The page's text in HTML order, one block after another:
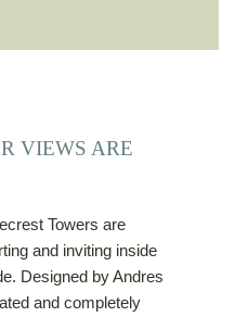
VIEWS ARE
Towers are
and inviting inside
Designed by Andres
and completely